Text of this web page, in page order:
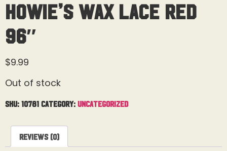
Howie’s Wax Lace Red
96″
$9.99
Out of stock
SKU: 10781 Category: Uncategorized
Reviews (0)